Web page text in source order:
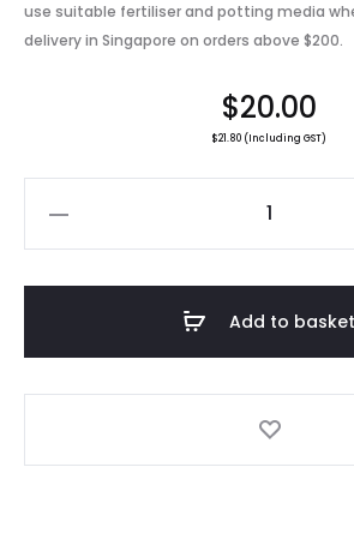
use suitable fertiliser and potting media
delivery in Singapore on orders above $200.
$20.00
$21.80(Including GST)
Add to basket